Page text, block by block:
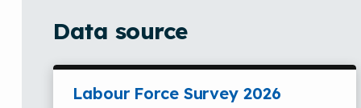
Data source
Labour Force Survey 2026